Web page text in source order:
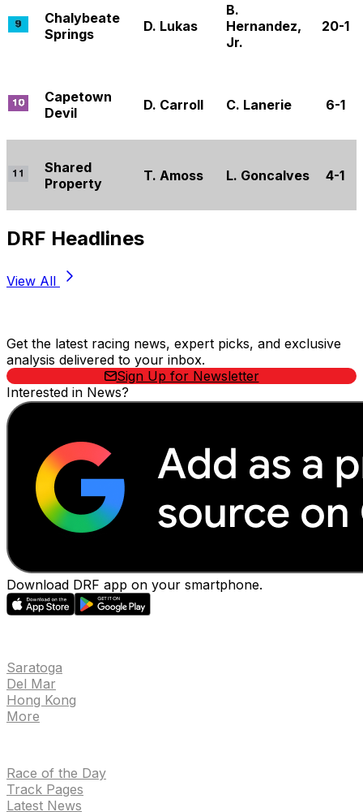
Chalybeate
Springs
D. Lukas
B.
Hernandez,
Jr.
20-1
Capetown
Devil
D. Carroll C. Lanerie 6-1
Shared
Property
T. Amoss L. Goncalves 4-1
DRF Headlines
View All
Get the latest racing news, expert picks, and exclusive
analysis delivered to your inbox.
Sign Up for Newsletter
Interested in News?
Download DRF app on your smartphone.
Saratoga
Del Mar
Hong Kong
More
Race of the Day
Track Pages
Latest News